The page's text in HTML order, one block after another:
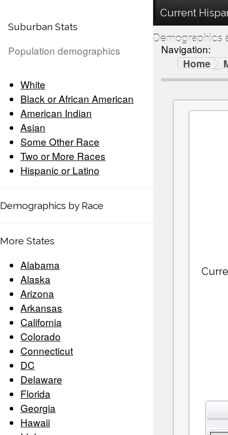
Suburban Stats
Population demographics
White
Black or African American
American Indian
Asian
Some Other Race
Two or More Races
Hispanic or Latino
Demographics by Race
More States
Alabama
Alaska
Arizona
Arkansas
California
Colorado
Connecticut
DC
Delaware
Florida
Georgia
Hawaii
Current
Demographics
Navigation:
Home